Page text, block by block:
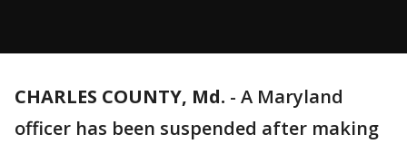
CHARLES COUNTY, Md. - A Maryland
officer has been suspended after making